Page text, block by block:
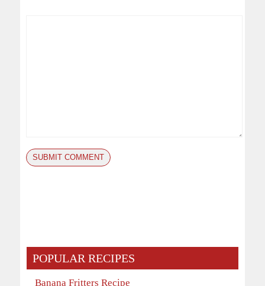
POPULAR RECIPES
Banana Fritters Recipe